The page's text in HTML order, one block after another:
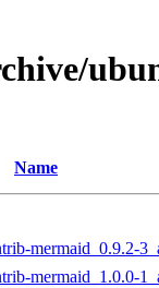
Name
mermaid_0.9.2-
mermaid_1.0.0-